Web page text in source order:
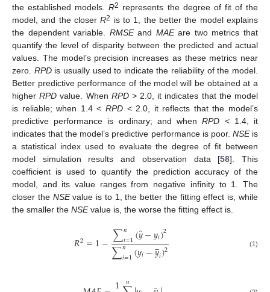
the established models.R2 represents the degree of fit of the
model, and the closerR2 is to 1, the better the model explains
the dependent variable. RMSEand MAEare two metrics that
quantify the level of disparity between the predicted and actual
values. The model’s precision increases as these metrics near
zero. RPDis usually used to indicate the reliability of the model.
Better predictive performance of the model will be obtained at a
higherRPD value. When RPD> 2.0, it indicates that the model
is reliable; when 1.4 < RPD< 2.0, it reflects that the model’s
predictive performance is ordinary; and whenRPD < 1.4, it
indicates that the model’s predictive performance is poor. NSEis
a statistical index used to evaluate the degree of fit between
model simulation results and observation data [58]. This
coefficient is used to quantify the prediction accuracy of the
model, and its value ranges from negative infinity to 1. The
closer the NSEvalue is to 1, the better the fitting effect is, while
the smaller the NSEvalue is, the worse the fitting effect is.
𝑅2=1−∑𝑛
𝑖=1(𝑦̂−𝑦𝑖)2
∑𝑛
𝑖=1(𝑦𝑖−𝑦
̲𝑖)2 (1)
𝑛